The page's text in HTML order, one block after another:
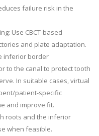
failure risk in the
Use CBCT-based
and plate adaptation.
inferior border
to the canal to protect tooth
In suitable cases, virtual
patient-specific
and improve fit.
roots and the inferior
when feasible.